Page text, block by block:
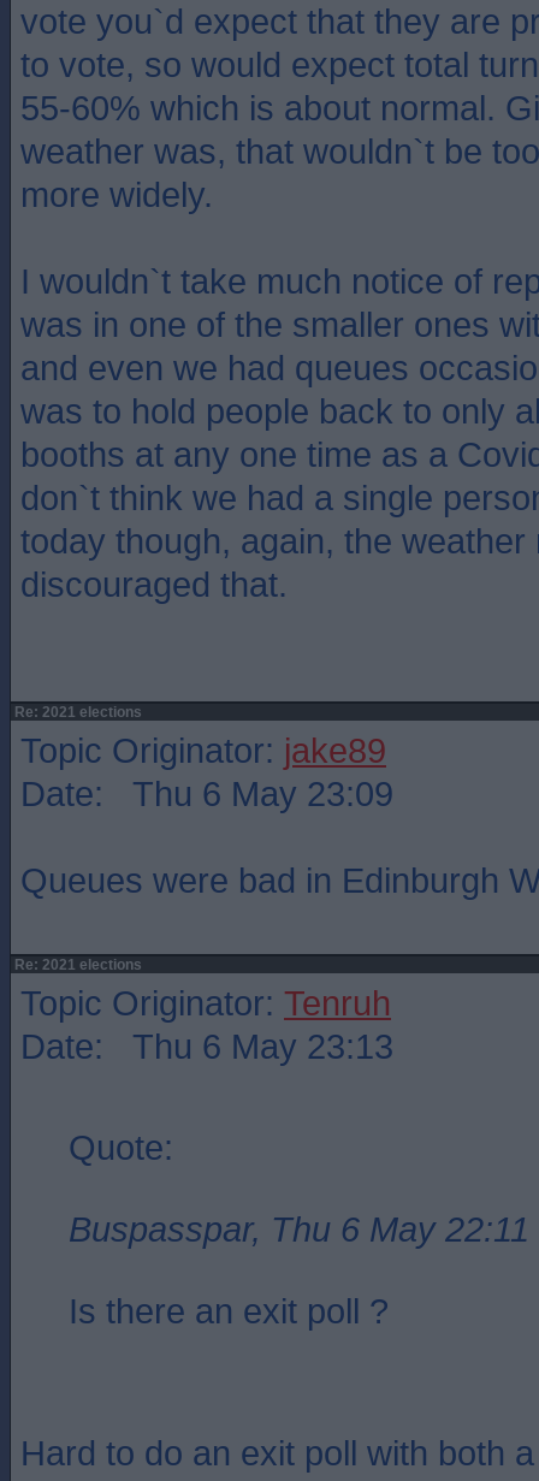
vote you`d expect that they are
to vote, so would expect total
55-60% which is about normal.
weather was, that wouldn`t be
more widely.
I wouldn`t take much notice of
was in one of the smaller ones
and even we had queues
was to hold people back to only
booths at any one time as a
don`t think we had a single
today though, again, the weather
discouraged that.
Re: 2021 elections
Topic Originator: jake89
Date: Thu 6 May 23:09
Queues were bad in Edinburgh
Re: 2021 elections
Topic Originator: Tenruh
Date: Thu 6 May 23:13
Quote:
Buspasspar, Thu 6 May 22:11
Is there an exit poll ?
Hard to do an exit poll with both